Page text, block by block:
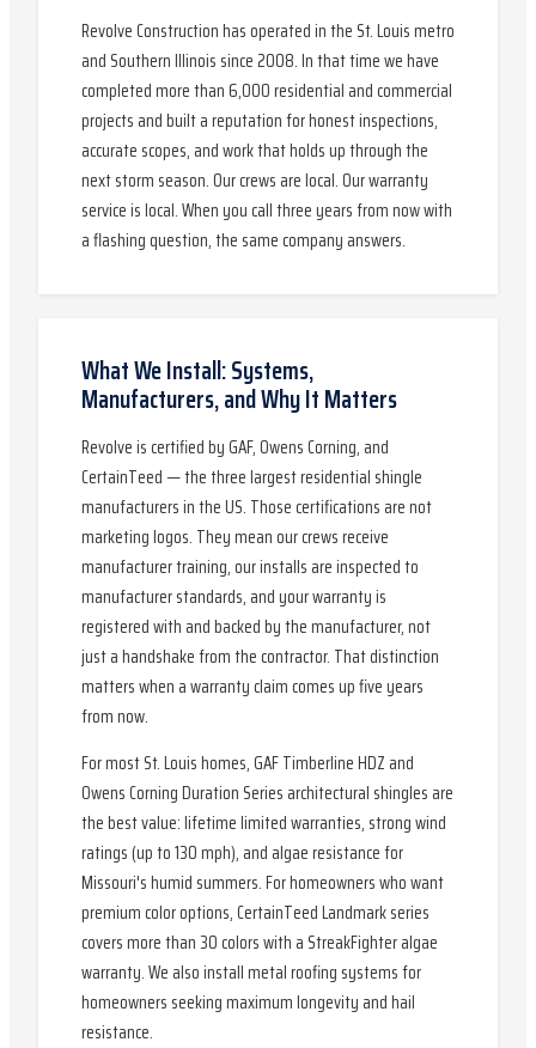
Revolve Construction has operated in the St. Louis metro
and Southern Illinois since 2008. In that time we have
completed more than 6,000 residential and commercial
projects and built a reputation for honest inspections,
accurate scopes, and work that holds up through the
next storm season. Our crews are local. Our warranty
service is local. When you call three years from now with
a flashing question, the same company answers.
What We Install: Systems,
Manufacturers, and Why It Matters
Revolve is certified by GAF, Owens Corning, and
CertainTeed — the three largest residential shingle
manufacturers in the US. Those certifications are not
marketing logos. They mean our crews receive
manufacturer training, our installs are inspected to
manufacturer standards, and your warranty is
registered with and backed by the manufacturer, not
just a handshake from the contractor. That distinction
matters when a warranty claim comes up five years
from now.
For most St. Louis homes, GAF Timberline HDZ and
Owens Corning Duration Series architectural shingles are
the best value: lifetime limited warranties, strong wind
ratings (up to 130 mph), and algae resistance for
Missouri's humid summers. For homeowners who want
premium color options, CertainTeed Landmark series
covers more than 30 colors with a StreakFighter algae
warranty. We also install metal roofing systems for
homeowners seeking maximum longevity and hail
resistance.